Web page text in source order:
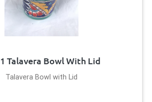
Talavera Bowl With Lid
Talavera Bowl with Lid